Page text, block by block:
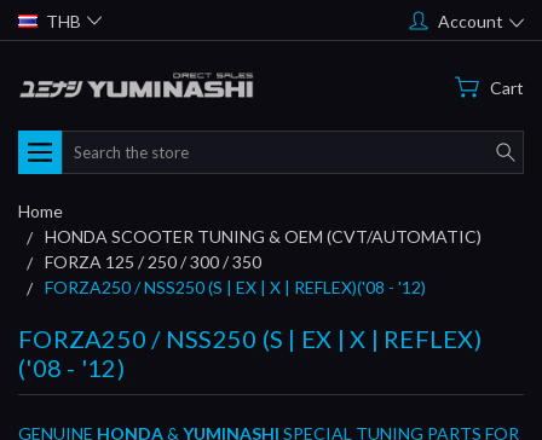
THB Account
Cart
Search
Home
HONDA SCOOTER TUNING & OEM (CVT/AUTOMATIC)
FORZA 125 / 250 / 300 / 350
FORZA250 / NSS250 (S | EX | X | REFLEX)('08 - '12)
FORZA250 / NSS250 (S | EX | X | REFLEX)
('08 - '12)
GENUINE HONDA& YUMINASHI SPECIAL TUNING PARTS FOR